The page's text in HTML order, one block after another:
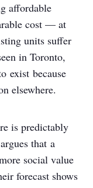
affordable
cost — at
units suffer
in Toronto,
exist because
elsewhere.
is predictably
that a
social value
forecast shows